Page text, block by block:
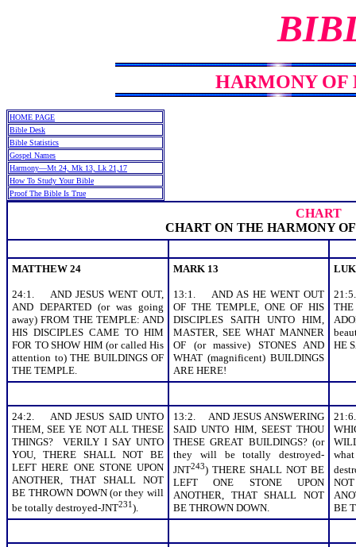
HARMONY OF
HOME PAGE
Bible Desk
Bible Statistics
Gospel Names
Harmony—Mt 24, Mk 13, Lk 21,17
How To Study Your Bible
Proof The Bible Is True
CHART
CHART ON THE HARMONY
MATTHEW 24
24:1. AND JESUS WENT OUT,
AND DEPARTED (or was going
away) FROM THE TEMPLE: AND
HIS DISCIPLES CAME TO HIM
FOR TO SHOW HIM (or called His
attention to) THE BUILDINGS OF
THE TEMPLE.
MARK 13
13:1. AND AS HE WENT OUT
OF THE TEMPLE, ONE OF HIS
DISCIPLES SAITH UNTO HIM,
MASTER, SEE WHAT MANNER
OF (or massive) STONES AND
WHAT (magnificent) BUILDINGS
ARE HERE!
HE
24:2. AND JESUS SAID UNTO
THEM, SEE YE NOT ALL THESE
THINGS? VERILY I SAY UNTO
YOU, THERE SHALL NOT BE
LEFT HERE ONE STONE UPON
ANOTHER, THAT SHALL NOT
BE THROWN DOWN (or they will
be totally destroyed-JNT231).
13:2. AND JESUS ANSWERING
SAID UNTO HIM, SEEST THOU
THESE GREAT BUILDINGS? (or
they will be totally destroyed-
JNT243) THERE SHALL NOT BE
LEFT ONE STONE UPON
ANOTHER, THAT SHALL NOT
BE THROWN DOWN.
BE